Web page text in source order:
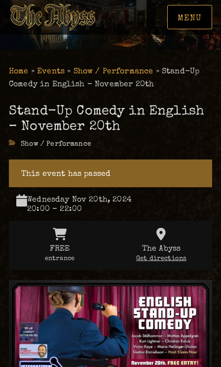
MENU
Home »Events » Show / Performance » Stand-Up
Comedy in English – November 20th
Stand-Up Comedy in English
– November 20th
Categories
Show / Performance
This event has passed
Wednesday Nov 20th, 2024
20:00 – 22:00
FREE
entrance
The Abyss
Get directions